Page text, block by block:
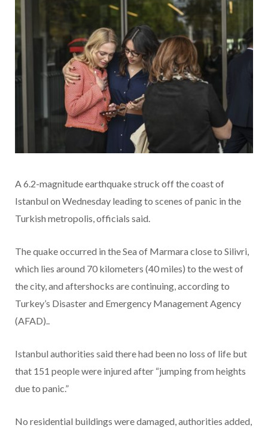
A 6.2-magnitude earthquake struck off the coast of
Istanbul on Wednesday leading to scenes of panic in the
Turkish metropolis, officials said.
The quake occurred in the Sea of Marmara close to Silivri,
which lies around 70 kilometers (40 miles) to the west of
the city, and aftershocks are continuing, according to
Turkey’s Disaster and Emergency Management Agency
(AFAD)..
Istanbul authorities said there had been no loss of life but
that 151 people were injured after “jumping from heights
due to panic.”
No residential buildings were damaged, authorities added,